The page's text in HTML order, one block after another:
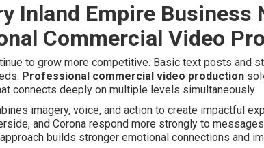
Inland Empire Business
Commercial Video
to grow more competitive. Basic text posts and
Professional commercial video production
connects deeply on multiple levels simultaneously
imagery, voice, and action to create impactful
and Corona respond more strongly to
builds stronger emotional connections and